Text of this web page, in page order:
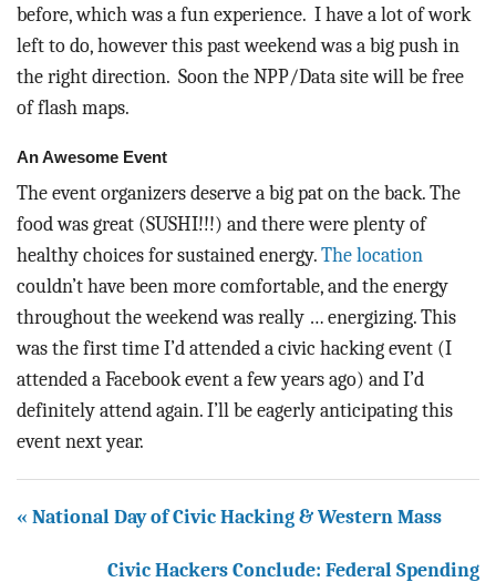
before, which was a fun experience. I have a lot of work
left to do, however this past weekend was a big push in
the right direction. Soon the NPP/Data site will be free
of flash maps.
An Awesome Event
The event organizers deserve a big pat on the back. The
food was great (SUSHI!!!) and there were plenty of
healthy choices for sustained energy. The location
couldn’t have been more comfortable, and the energy
throughout the weekend was really … energizing. This
was the first time I’d attended a civic hacking event (I
attended a Facebook event a few years ago) and I’d
definitely attend again. I’ll be eagerly anticipating this
event next year.
« National Day of Civic Hacking & Western Mass
Civic Hackers Conclude: Federal Spending